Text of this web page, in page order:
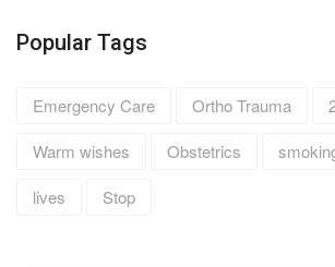
Popular Tags
Emergency Care Ortho Trauma
Warm wishes
Obstetrics
lives
Stop